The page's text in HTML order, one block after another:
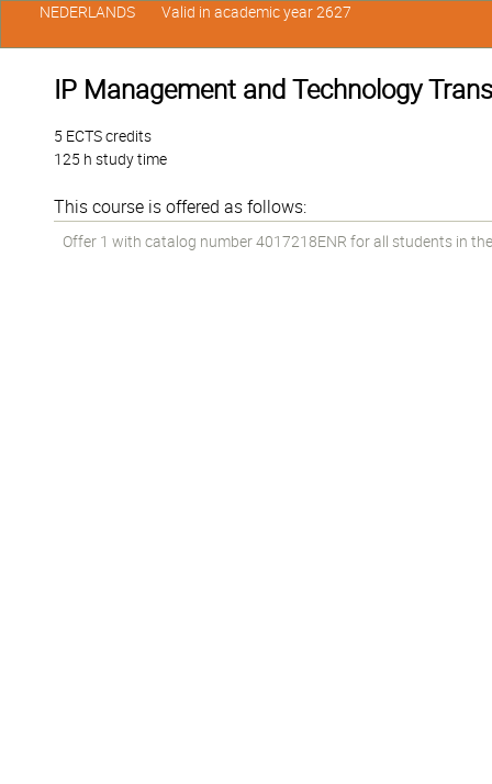
IP Management and Technology
5 ECTS credits
125 h study time
This course is offered as follows:
Offer 1 with catalog number 4017218ENR for all students in
NEDERLANDS Valid in academic year 2627